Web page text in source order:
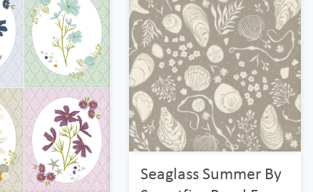
Seaglass Summer By